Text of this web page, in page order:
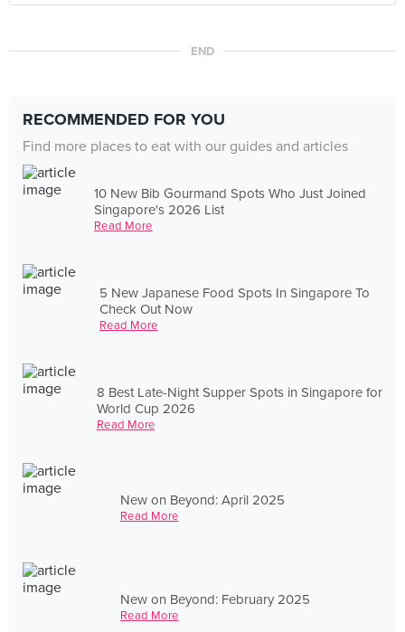
END
RECOMMENDED FOR YOU
Find more places to eat with our guides and articles
10 New Bib Gourmand Spots Who Just Joined
Singapore's 2026 List
Read More
5 New Japanese Food Spots In Singapore To
Check Out Now
Read More
8 Best Late-Night Supper Spots in Singapore for
World Cup 2026
Read More
New on Beyond: April 2025
Read More
New on Beyond: February 2025
Read More